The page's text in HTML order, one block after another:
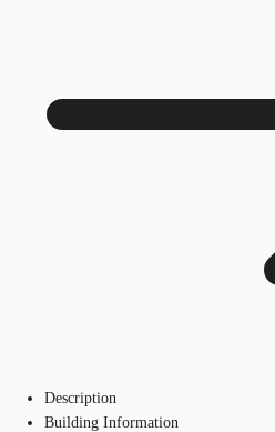
Description
Building Information